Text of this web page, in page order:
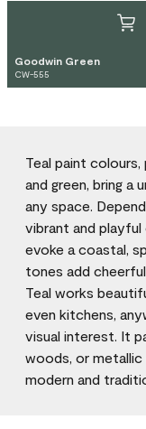
Goodwin Green
CW-555
Teal paint
and green, bring a
any space.
vibrant and playful
evoke a coastal,
tones add
Teal works
even kitchens,
visual interest. It
woods, or
modern and